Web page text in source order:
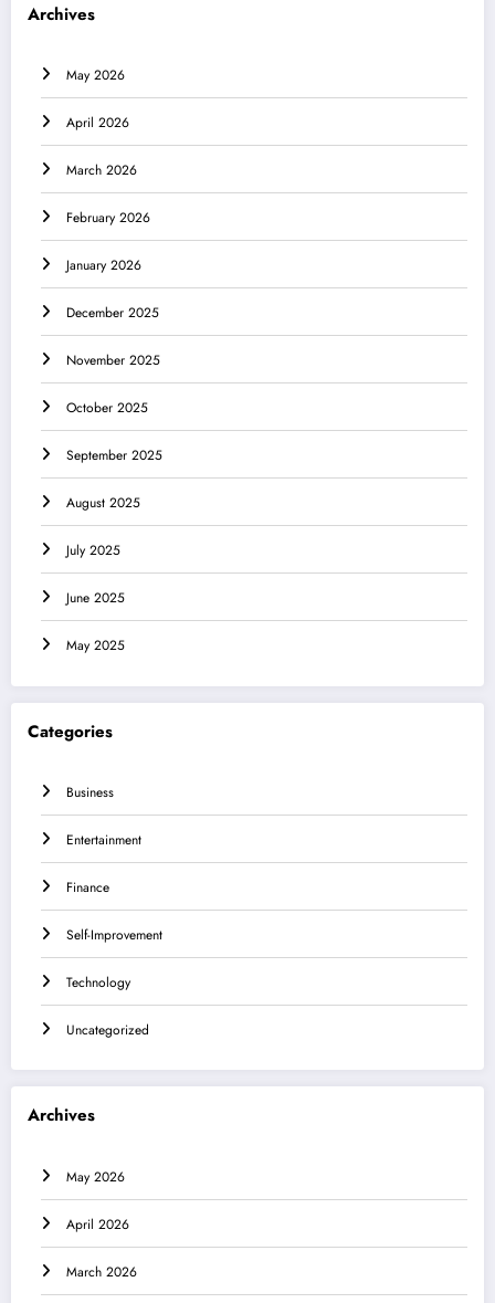
Archives
May 2026
April 2026
March 2026
February 2026
January 2026
December 2025
November 2025
October 2025
September 2025
August 2025
July 2025
June 2025
May 2025
Categories
Business
Entertainment
Finance
Self-Improvement
Technology
Uncategorized
Archives
May 2026
April 2026
March 2026